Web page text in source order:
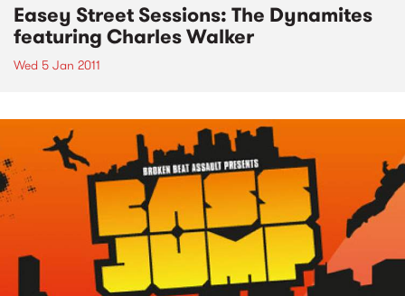
Easey Street Sessions: The Dynamites
featuring Charles Walker
Wed 5 Jan 2011